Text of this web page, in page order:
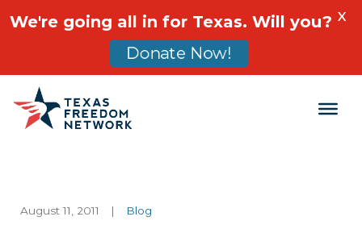
Main Navigation
August 11, 2011 | Blog
We're going all in for Texas. Will you?
Donate Now!
X